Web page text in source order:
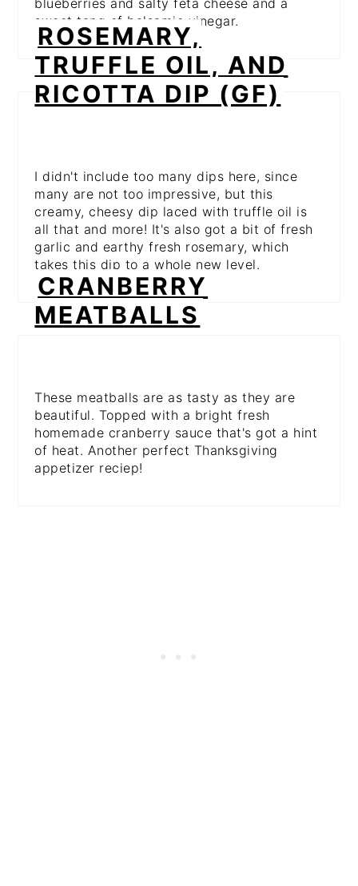
sweet tang of balsamic vinegar.
ROSEMARY,
TRUFFLE OIL, AND
RICOTTA DIP (GF)
I didn't include too many dips here, since
many are not too impressive, but this
creamy, cheesy dip laced with truffle oil is
all that and more! It's also got a bit of fresh
garlic and earthy fresh rosemary, which
takes this dip to a whole new level.
CRANBERRY
MEATBALLS
These meatballs are as tasty as they are
beautiful. Topped with a bright fresh
homemade cranberry sauce that's got a hint
of heat. Another perfect Thanksgiving
appetizer reciep!